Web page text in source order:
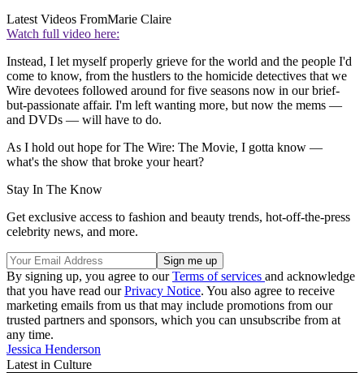
Latest Videos FromMarie Claire
Watch full video here:
Instead, I let myself properly grieve for the world and the people I'd
come to know, from the hustlers to the homicide detectives that we
Wire devotees followed around for five seasons now in our brief-
but-passionate affair. I'm left wanting more, but now the mems —
and DVDs — will have to do.
As I hold out hope for The Wire: The Movie, I gotta know —
what's the show that broke your heart?
Stay In The Know
Get exclusive access to fashion and beauty trends, hot-off-the-press
celebrity news, and more.
By signing up, you agree to ourTerms of services and acknowledge
that you have read ourPrivacy Notice. You also agree to receive
marketing emails from us that may include promotions from our
trusted partners and sponsors, which you can unsubscribe from at
any time.
Jessica Henderson
Latest in Culture